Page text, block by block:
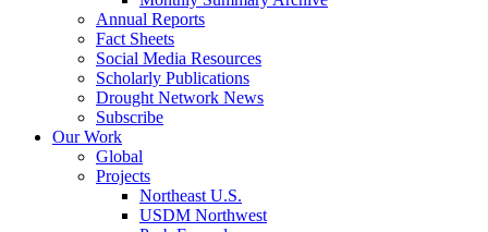
Annual Reports
Fact Sheets
Social Media Resources
Scholarly Publications
Drought Network News
Subscribe
Our Work
Global
Projects
Northeast U.S.
USDM Northwest